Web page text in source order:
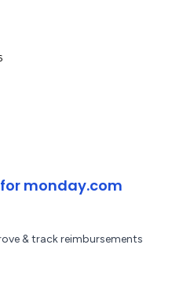
monday.com
& track reimbursements